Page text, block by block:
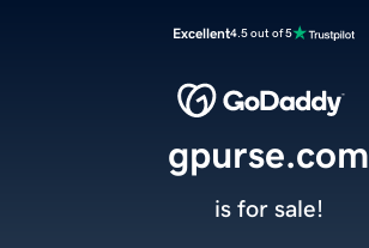
Excellent4.5 out of 5
gpurse.com
is for sale!